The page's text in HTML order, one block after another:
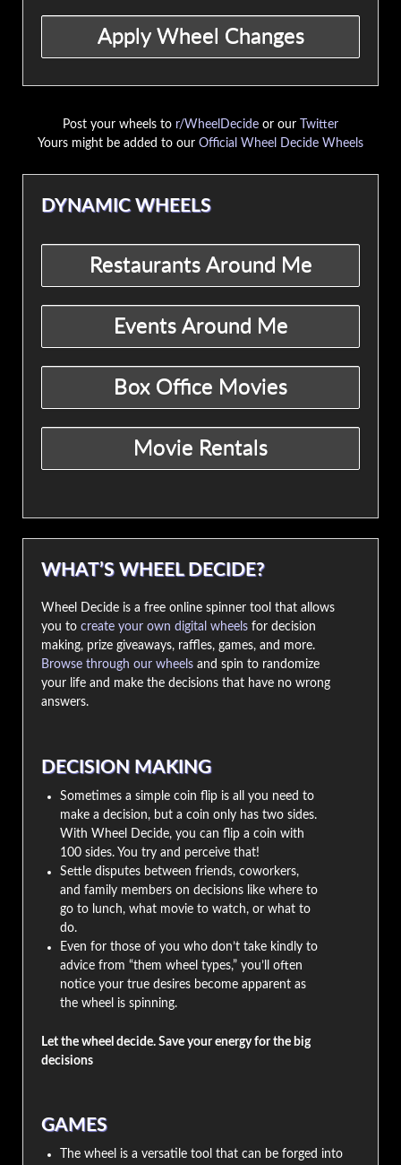
Post your wheels to r/WheelDecide or our
Twitter
Yours might be added to our Official Wheel Decide Wheels
DYNAMIC WHEELS
WHAT’S WHEEL DECIDE?
Wheel Decide is a free online spinner tool that allows
you to create your own digital wheels for decision
making, prize giveaways, raffles, games, and more.
Browse through our wheels and spin to randomize
your life and make the decisions that have no wrong
answers.
DECISION MAKING
Sometimes a simple coin flip is all you need to
make a decision, but a coin only has two sides.
With Wheel Decide, you can flip a coin with
100 sides. You try and perceive that!
Settle disputes between friends, coworkers,
and family members on decisions like where to
go to lunch, what movie to watch, or what to
do.
Even for those of you who don’t take kindly to
advice from “them wheel types,” you’ll often
notice your true desires become apparent as
the wheel is spinning.
Let the wheel decide. Save your energy for the big
decisions
GAMES
The wheel is a versatile tool that can be forged into